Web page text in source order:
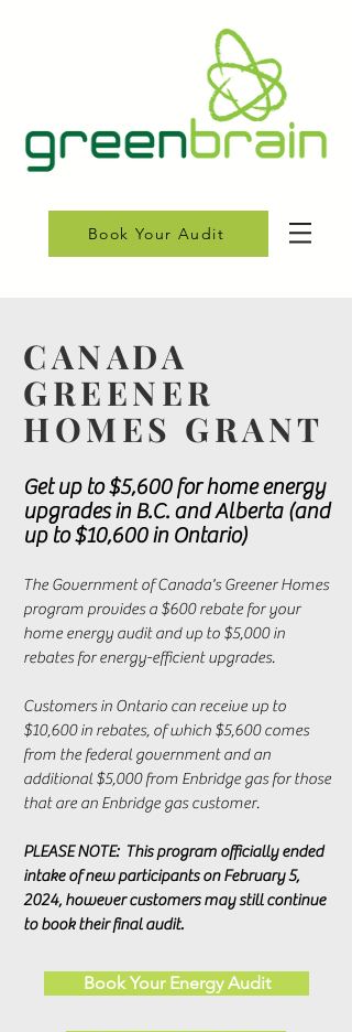
Book Your Audit
CANADA
GREENER
HOMES GRANT
Get up to $5,600 for home energy
upgrades in B.C. and Alberta (and
up to $10,600 in Ontario)
The Government of Canada's Greener Homes
program provides a $600 rebate for your
home energy audit and up to $5,000 in
rebates for energy-efficient upgrades.
Customers in Ontario can receive up to
$10,600 in rebates, of which $5,600 comes
from the federal government and an
additional $5,000 from Enbridge gas for those
that are an Enbridge gas customer.
PLEASE NOTE: This program officially ended
intake of new participants on February 5,
2024, however customers may still continue
to book their final audit.
Book Your Energy Audit